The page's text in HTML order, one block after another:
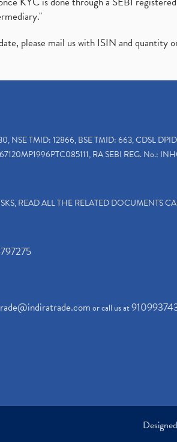
please mail us with ISIN and quantity
NSE TMID: 12866, BSE TMID: 663, CDSL
RA SEBI REG. No.:
READ ALL THE RELATED DOCUMENTS
or call us at